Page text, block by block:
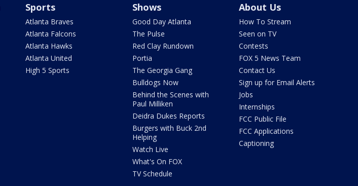
Sports
Atlanta Braves
Atlanta Falcons
Atlanta Hawks
Atlanta United
High 5 Sports
Shows
Good Day Atlanta
The Pulse
Red Clay Rundown
Portia
The Georgia Gang
Bulldogs Now
Behind the Scenes with
Paul Milliken
Deidra Dukes Reports
Burgers with Buck 2nd
Helping
Watch Live
What's On FOX
TV Schedule
About Us
How To Stream
Seen on TV
Contests
FOX 5 News Team
Contact Us
Sign up for Email Alerts
Jobs
Internships
FCC Public File
FCC Applications
Captioning